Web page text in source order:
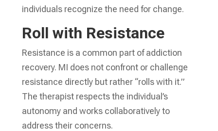
individuals recognize the need for change.
Roll with Resistance
Resistance is a common part of addiction
recovery. MI does not confront or challenge
resistance directly but rather “rolls with it.”
The therapist respects the individual’s
autonomy and works collaboratively to
address their concerns.